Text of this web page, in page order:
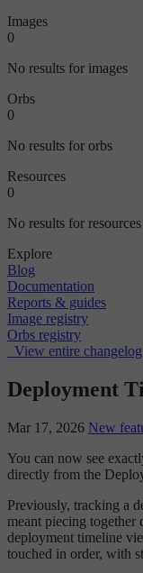
Images
0
No results for images
Orbs
0
No results for orbs
Resources
0
No results for resources
Explore
Blog
Documentation
Reports & guides
Image registry
Orbs registry
View entire changelog
Deployment
Mar 17, 2026 New
You can now see
directly from the
Previously, tracking a
meant piecing
deployment timeline
touched in order, with